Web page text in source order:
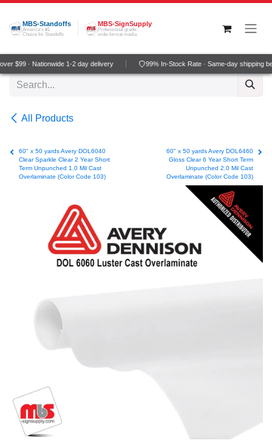
Skip to Content
MBS-Standoffs
America's #1
Choice for Standoffs
MBS-SignSupply
Professional grade
wide-format media
$99 · Nationwide 1-2 day delivery 99% In-Stock Rate · Same-day shipping
All Products
60" x 50 yards Avery DOL6040
Clear Sparkle Clear 2 Year Short
Term Unpunched 1.0 Mil Cast
Overlaminate (Color Code 103)
60" x 50 yards Avery DOL6460
Gloss Clear 6 Year Short Term
Unpunched 2.0 Mil Cast
Overlaminate (Color Code 103)